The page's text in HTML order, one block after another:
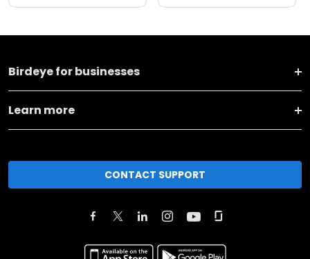
Birdeye for businesses
Learn more
CONTACT SUPPORT